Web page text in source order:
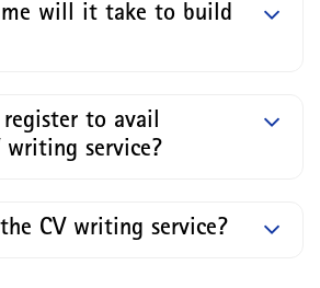
will it take to build
to avail
writing service?
CV writing service?